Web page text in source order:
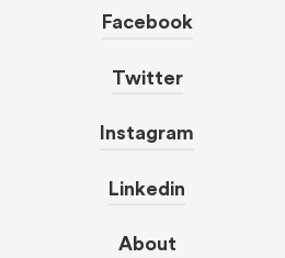
Facebook
Twitter
Instagram
Linkedin
About